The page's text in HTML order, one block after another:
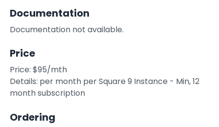
Integrations
Documentation
Documentation not available.
Price
Price: $95/mth
Details: per month per Square 9 Instance - Min, 12
month subscription
Ordering